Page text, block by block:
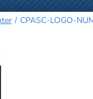
CPASC-LOGO-